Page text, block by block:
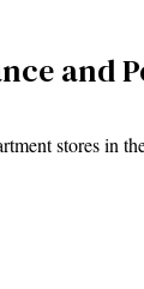
and
stores in